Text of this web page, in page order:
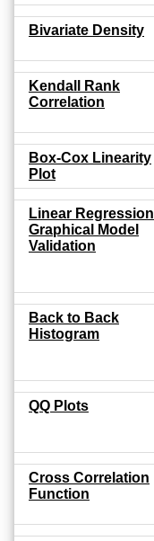
Bivariate Density
Kendall Rank
Correlation
Box-Cox Linearity
Plot
Linear Regression
Graphical Model
Validation
Back to Back
Histogram
QQ Plots
Cross Correlation
Function